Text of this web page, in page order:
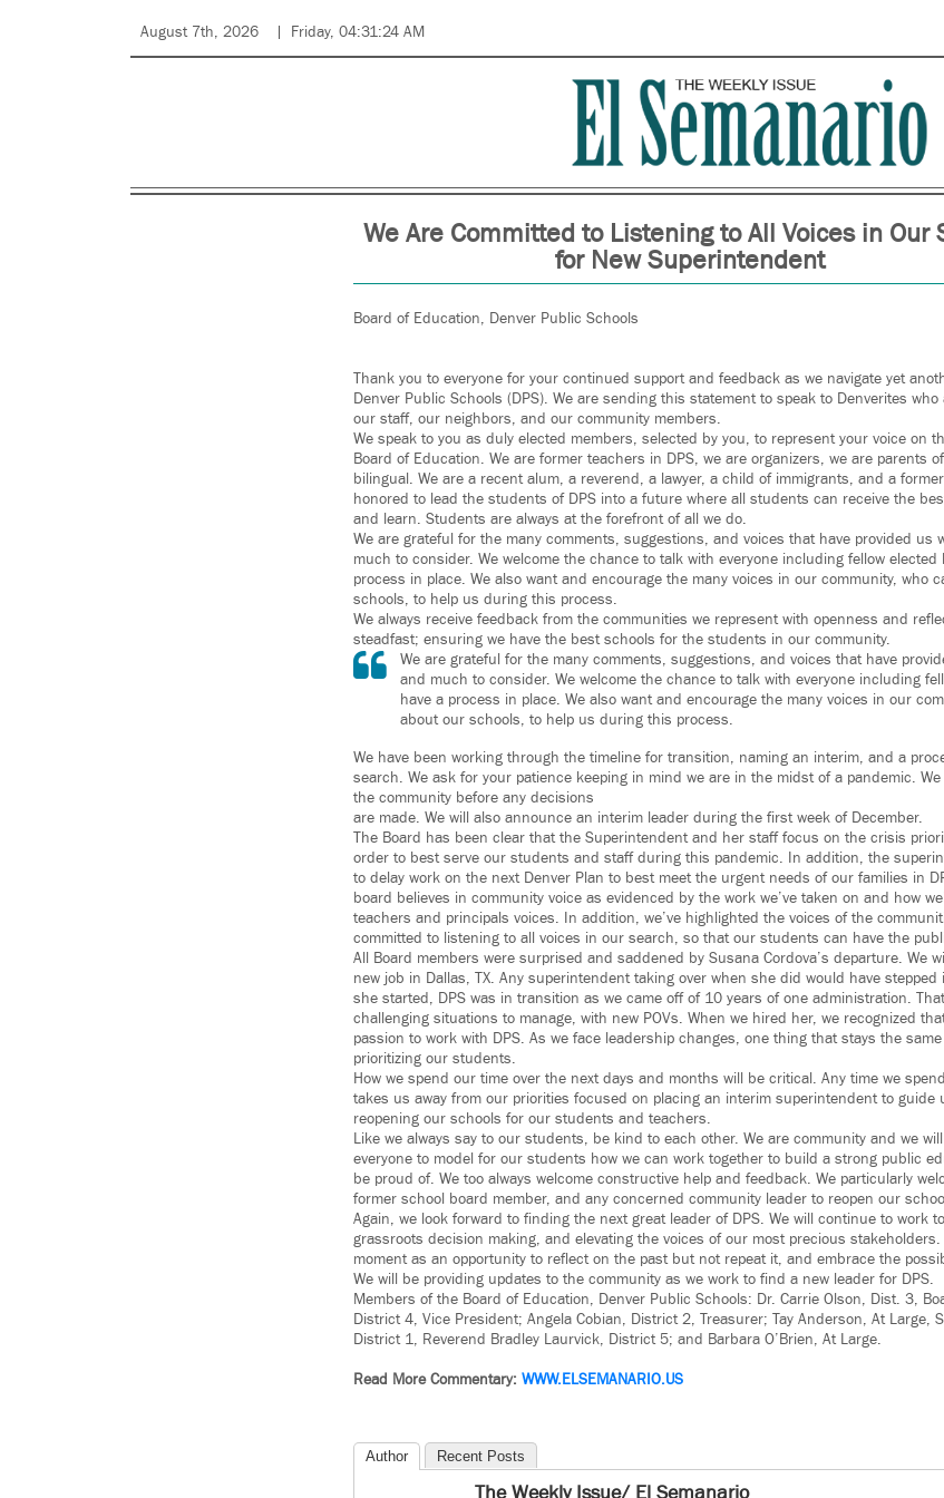
August 7th, 2026 Friday, 04:31:24 AM
We Are Committed to Listening to All Voices in Our
for New Superintendent
Board of Education, Denver Public Schools
Thank you to everyone for your continued support and feedback as we navigate yet
Denver Public Schools (DPS). We are sending this statement to speak to Denverites
our staff, our neighbors, and our community members.
We speak to you as duly elected members, selected by you, to represent your voice on
Board of Education. We are former teachers in DPS, we are organizers, we are parents
bilingual. We are a recent alum, a reverend, a lawyer, a child of immigrants, and a
honored to lead the students of DPS into a future where all students can receive the
and learn. Students are always at the forefront of all we do.
We are grateful for the many comments, suggestions, and voices that have provided us
much to consider. We welcome the chance to talk with everyone including fellow elected
process in place. We also want and encourage the many voices in our community, who
schools, to help us during this process.
We always receive feedback from the communities we represent with openness and
steadfast; ensuring we have the best schools for the students in our community.
We are grateful for the many comments, suggestions, and voices that have
and much to consider. We welcome the chance to talk with everyone including
have a process in place. We also want and encourage the many voices in our
about our schools, to help us during this process.
We have been working through the timeline for transition, naming an interim, and a
search. We ask for your patience keeping in mind we are in the midst of a pandemic.
the community before any decisions
are made. We will also announce an interim leader during the first week of December.
The Board has been clear that the Superintendent and her staff focus on the crisis
order to best serve our students and staff during this pandemic. In addition, the
to delay work on the next Denver Plan to best meet the urgent needs of our families in
board believes in community voice as evidenced by the work we’ve taken on and how
teachers and principals voices. In addition, we’ve highlighted the voices of the
committed to listening to all voices in our search, so that our students can have the
All Board members were surprised and saddened by Susana Cordova’s departure. We
new job in Dallas, TX. Any superintendent taking over when she did would have
she started, DPS was in transition as we came off of 10 years of one administration.
challenging situations to manage, with new POVs. When we hired her, we recognized
passion to work with DPS. As we face leadership changes, one thing that stays the
prioritizing our students.
How we spend our time over the next days and months will be critical. Any time we
takes us away from our priorities focused on placing an interim superintendent to
reopening our schools for our students and teachers.
Like we always say to our students, be kind to each other. We are community and we
everyone to model for our students how we can work together to build a strong public
be proud of. We too always welcome constructive help and feedback. We particularly
former school board member, and any concerned community leader to reopen our
Again, we look forward to finding the next great leader of DPS. We will continue to work
grassroots decision making, and elevating the voices of our most precious
moment as an opportunity to reflect on the past but not repeat it, and embrace the
We will be providing updates to the community as we work to find a new leader for DPS.
Members of the Board of Education, Denver Public Schools: Dr. Carrie Olson, Dist. 3,
District 4, Vice President; Angela Cobian, District 2, Treasurer; Tay Anderson, At Large,
District 1, Reverend Bradley Laurvick, District 5; and Barbara O’Brien, At Large.
Read More Commentary: WWW.ELSEMANARIO.US
Author Recent Posts